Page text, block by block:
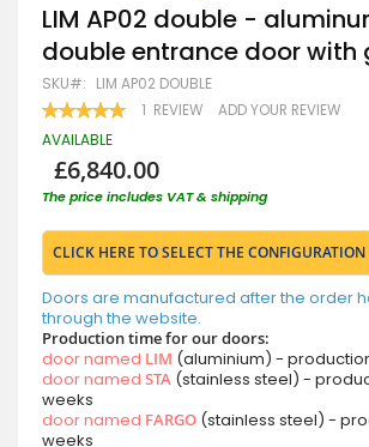
Skip
to
the
beginning
of
the
images
LIM AP02 double -
double entrance door with
SKU LIM AP02 DOUBLE
RATING:
100 100
1 REVIEW ADD YOUR REVIEW
AVAILABLE
£6,840.00
The price includes VAT & shipping
CLICK HERE TO SELECT THE CONFIGURATION
Doors are manufactured after the order
through the website.
Production time for our doors:
door named LIM (aluminium) -
door named STA (stainless steel) -
weeks
door named FARGO (stainless steel) -
weeks